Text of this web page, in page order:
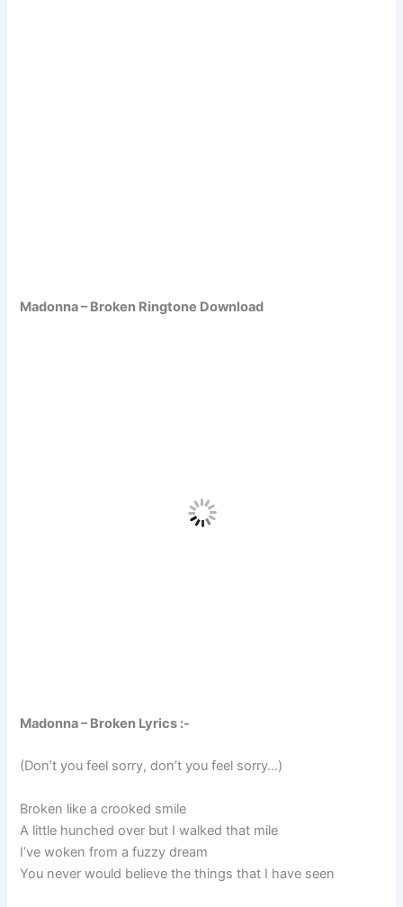
Madonna – Broken Ringtone Download
Madonna – Broken Lyrics :-
(Don’t you feel sorry, don’t you feel sorry…)
Broken like a crooked smile
A little hunched over but I walked that mile
I’ve woken from a fuzzy dream
You never would believe the things that I have seen